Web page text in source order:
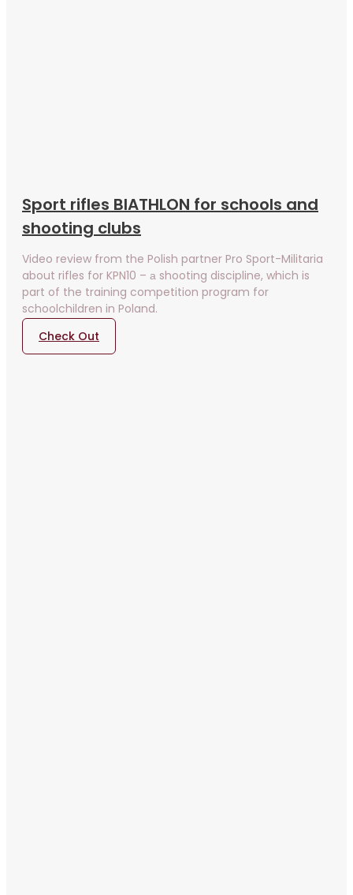
Sport rifles BIATHLON for schools and
shooting clubs
Video review from the Polish partner Pro Sport-Militaria
about rifles for KPN10 – а shooting discipline, which is
part of the training competition program for
schoolchildren in Poland.
Check Out